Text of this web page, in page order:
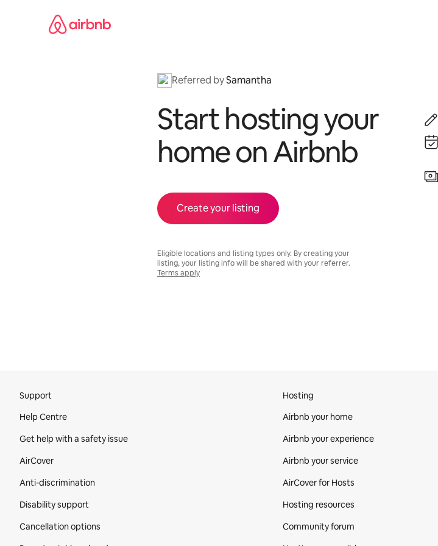
Referred bySamantha
Start hosting your
home on Airbnb
Create your listing
Eligible locations and listing types only. By creating your
listing, your listing info will be shared with your referrer.
Terms apply
Support
Help Centre
Get help with a safety issue
AirCover
Anti-discrimination
Disability support
Cancellation options
Hosting
Airbnb your home
Airbnb your experience
Airbnb your service
AirCover for Hosts
Hosting resources
Community forum